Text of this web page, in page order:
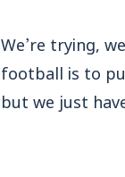
We’re trying,
football is to
but we just